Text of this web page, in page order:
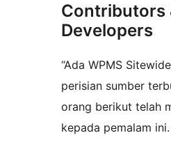
Contributors
Developers
“Ada WPMS
perisian sumber
orang berikut telah
kepada pemalam ini.